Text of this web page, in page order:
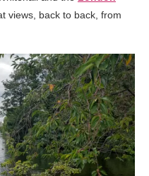
views, back to back, from